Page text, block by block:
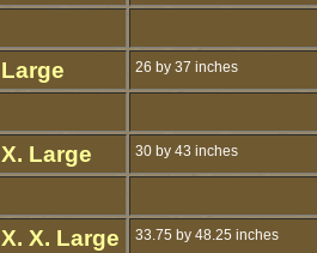
Large 26 by 37 inches
X. Large 30 by 43 inches
X. X. Large 33.75 by 48.25 inches